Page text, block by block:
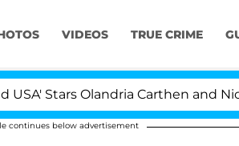
VIDEOS TRUE CRIME
Olandria Carthen and Nic
continues below advertisement